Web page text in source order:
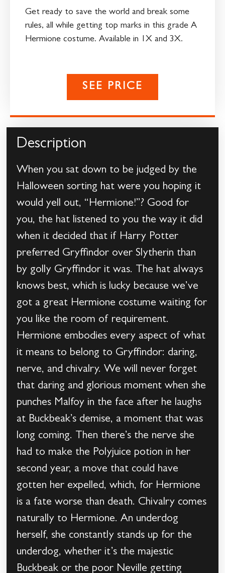
Get ready to save the world and break some
rules, all while getting top marks in this grade A
Hermione costume. Available in 1X and 3X.
SEE PRICE
Description
When you sat down to be judged by the
Halloween sorting hat were you hoping it
would yell out, “Hermione!”? Good for
you, the hat listened to you the way it did
when it decided that if Harry Potter
preferred Gryffindor over Slytherin than
by golly Gryffindor it was. The hat always
knows best, which is lucky because we’ve
got a great Hermione costume waiting for
you like the room of requirement.
Hermione embodies every aspect of what
it means to belong to Gryffindor: daring,
nerve, and chivalry. We will never forget
that daring and glorious moment when she
punches Malfoy in the face after he laughs
at Buckbeak’s demise, a moment that was
long coming. Then there’s the nerve she
had to make the Polyjuice potion in her
second year, a move that could have
gotten her expelled, which, for Hermione
is a fate worse than death. Chivalry comes
naturally to Hermione. An underdog
herself, she constantly stands up for the
underdog, whether it’s the majestic
Buckbeak or the poor Neville getting